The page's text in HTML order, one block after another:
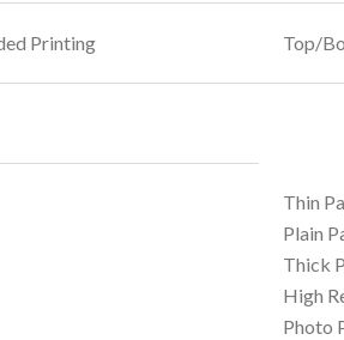
Printing Top/
Thin
Plain
Thick
High
Photo